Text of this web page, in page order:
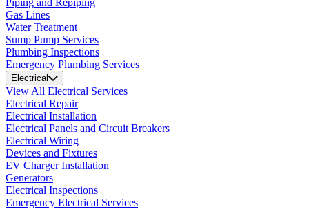
Gas Lines
Water Treatment
Sump Pump Services
Plumbing Inspections
Emergency Plumbing Services
Electrical
View All Electrical Services
Electrical Repair
Electrical Installation
Electrical Panels and Circuit Breakers
Electrical Wiring
Devices and Fixtures
EV Charger Installation
Generators
Electrical Inspections
Emergency Electrical Services